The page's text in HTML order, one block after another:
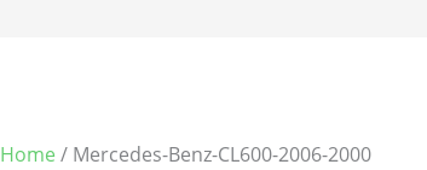
Home / Mercedes-Benz-CL600-2006-2000